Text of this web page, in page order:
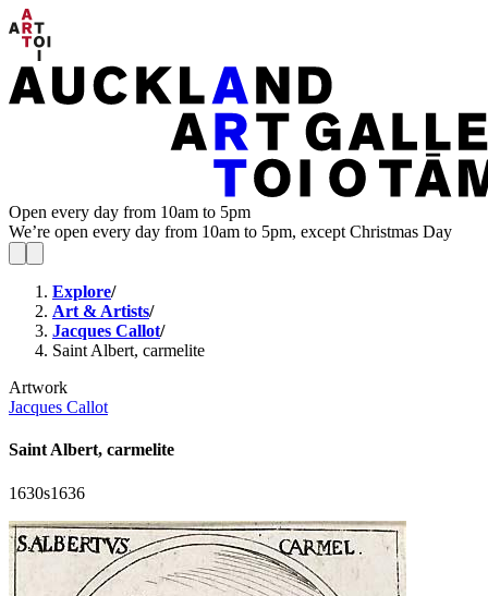
Open every day from 10am to 5pm
We’re open every day from 10am to 5pm, except Christmas Day
Explore/
Art & Artists/
Jacques Callot/
Saint Albert, carmelite
Artwork
Jacques Callot
Saint Albert, carmelite
1630s1636